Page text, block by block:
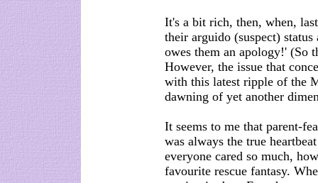
It's a bit rich, then, when,
their arguido (suspect)
owes them an apology!' (So
However, the issue that
with this latest ripple of the
dawning of yet another
It seems to me that parent-
was always the true
everyone cared so much,
favourite rescue fantasy.